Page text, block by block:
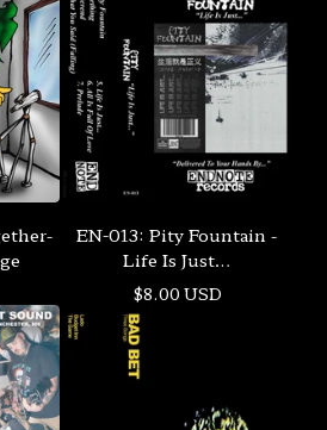
EN-013: Pity Fountain -
Life Is Just…
$8.00 USD